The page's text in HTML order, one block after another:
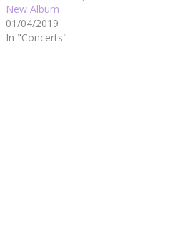
New Album
01/04/2019
In "Concerts"